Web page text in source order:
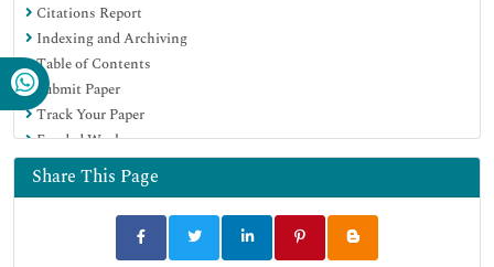
Citations Report
Indexing and Archiving
Table of Contents
Submit Paper
Track Your Paper
Funded Work
Share This Page